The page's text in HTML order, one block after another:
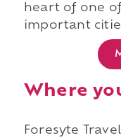
heart of one
important
Where
Foresyte